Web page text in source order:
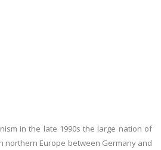
in the late 1990s the large nation of
northern Europe between Germany and